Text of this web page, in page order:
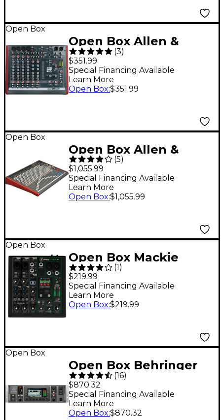
Open Box
Open Box Allen &
Heath ZED-10 10-
Channel USB Mixer
Level 1
(3)
$351.99
Special Financing Available
Learn More
Open Box:$351.99
Open Box
Open Box Allen &
Heath ZED-24 Mixer
Level 1
(5)
$1,055.99
Special Financing Available
Learn More
Open Box:$1,055.99
Open Box
Open Box Mackie
ProFX6v3+ 6-Channel
Analog Mixer With
Enhanced FX, USB
(1 )
$219.99
Special Financing Available
Learn More
Open Box:$219.99
Open Box
Open Box Behringer
X32 Rack 40-Channel
Digital Rack Mixer
Level 1
(16)
$870.32
Special Financing Available
Learn More
Open Box:$870.32